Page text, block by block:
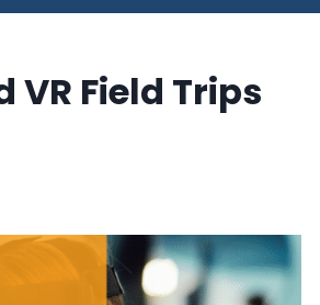
Field Trips